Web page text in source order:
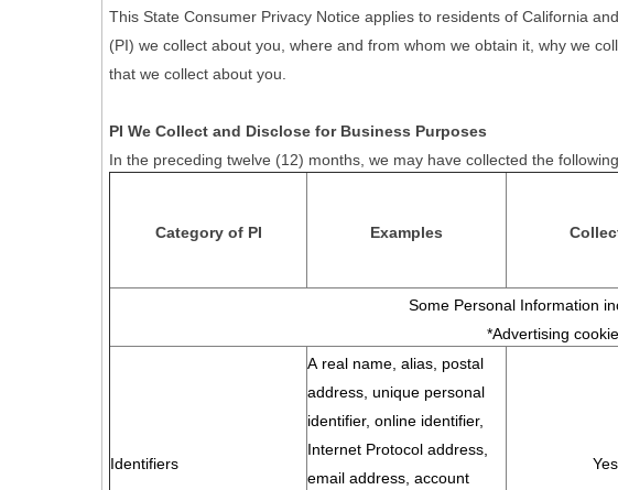
This State Consumer Privacy Notice applies to residents of California
(PI) we collect about you, where and from whom we obtain it, why we
that we collect about you.
PI We Collect and Disclose for Business Purposes
In the preceding twelve (12) months, we may have collected the
Category of PI Examples
Some Personal Information
*Advertising
Identifiers
A real name, alias, postal
address, unique personal
identifier, online identifier,
Internet Protocol address,
email address, account
Yes